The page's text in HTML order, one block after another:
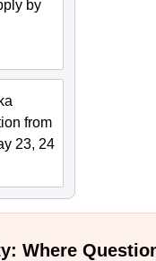
by
from
23, 24
Where